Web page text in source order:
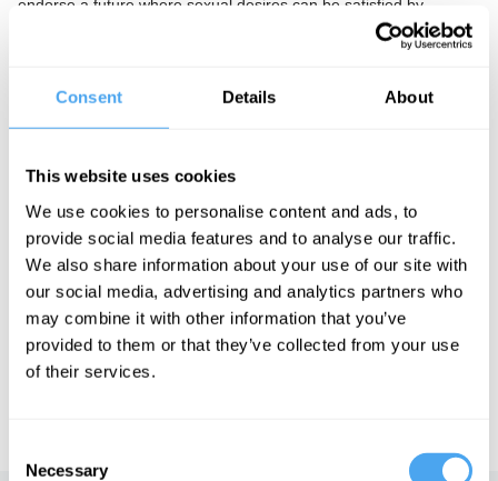
Consent Details About
This website uses cookies
We use cookies to personalise content and ads, to
provide social media features and to analyse our traffic.
We also share information about your use of our site with
our social media, advertising and analytics partners who
may combine it with other information that you’ve
provided to them or that they’ve collected from your use
of their services.
Selection
Necessary
endorse a future where sexual desires can be satisfied by
machines? Or is this a dangerous dream that could radically alter
The Panel
Computer scientist and author of
Magnanti (also known by her pen name Belle de Jour) and robot
ethicist Alan Winfield seek ways forward.
See more big ideas like this discussed live at the Institute
of Art and Ideas' annual philosophy and music festival
HowTheLightGetsIn. For more information and tickets, visit
https://howthelightgetsin.org
IAI TV videos are for personal use only. For commercial or